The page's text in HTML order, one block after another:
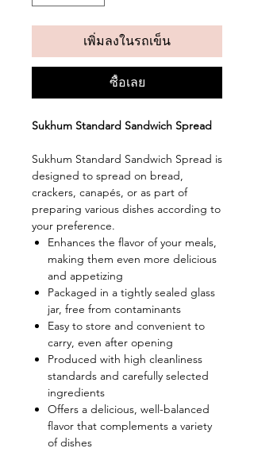
เพิ่มลงในรถเข็น
ซื้อเลย
Sukhum Standard Sandwich Spread
Sukhum Standard Sandwich Spread is
designed to spread on bread,
crackers, canapés, or as part of
preparing various dishes according to
your preference.
Enhances the flavor of your meals,
making them even more delicious
and appetizing
Packaged in a tightly sealed glass
jar, free from contaminants
Easy to store and convenient to
carry, even after opening
Produced with high cleanliness
standards and carefully selected
ingredients
Offers a delicious, well-balanced
flavor that complements a variety
of dishes